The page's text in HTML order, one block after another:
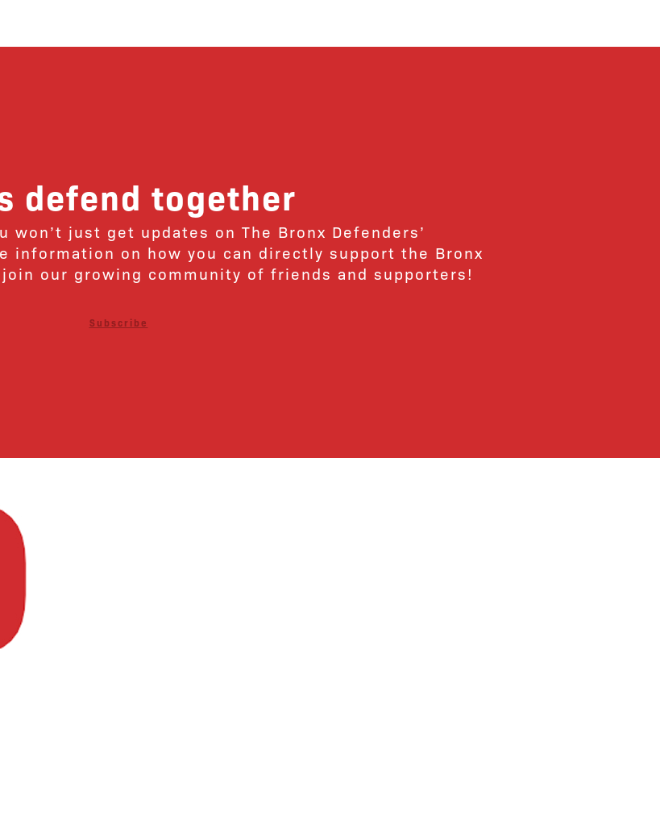
defend together
just get updates on The Bronx Defenders’
information on how you can directly support the Bronx
our growing community of friends and supporters!
Subscribe